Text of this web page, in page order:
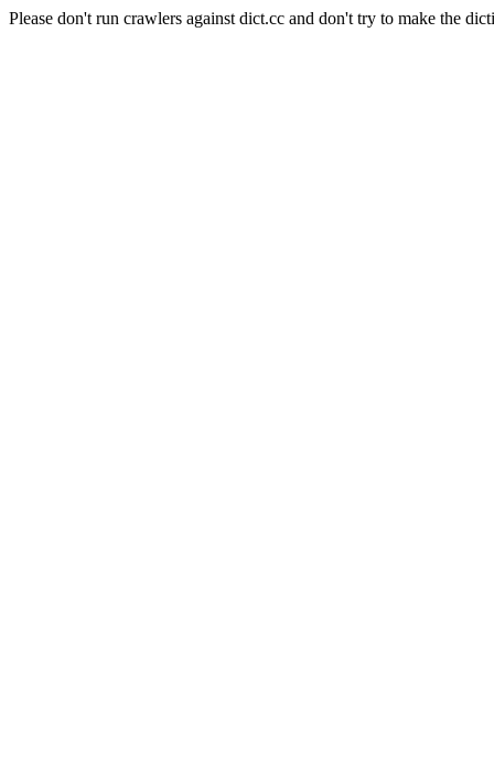
Please don't run crawlers against dict.cc and don't try to make the